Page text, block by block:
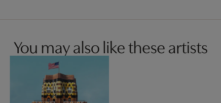
You may also like these artists